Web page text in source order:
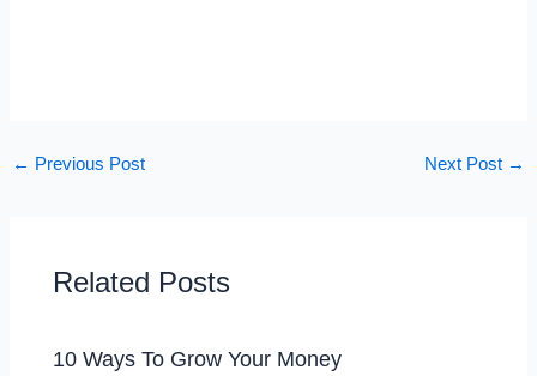
← Previous Post Next Post →
Related Posts
10 Ways To Grow Your Money